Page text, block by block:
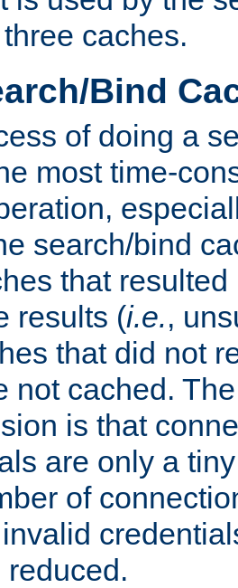
caches.
Bind
of doing a
most time-
search/bind
that
results (i.e.,
that did not
not cached.
is that
are only a
of